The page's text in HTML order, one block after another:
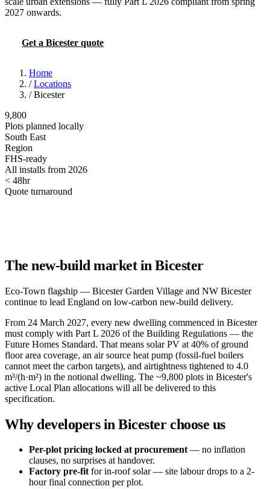
2027 onwards.
Get a Bicester quote
Home
/ Locations
/ Bicester
9,800
Plots planned locally
South East
Region
FHS-ready
All installs from 2026
< 48hr
Quote turnaround
The new-build market in Bicester
Eco-Town flagship — Bicester Garden Village and NW Bicester
continue to lead England on low-carbon new-build delivery.
From 24 March 2027, every new dwelling commenced in Bicester
must comply with Part L 2026 of the Building Regulations — the
Future Homes Standard. That means solar PV at 40% of ground
floor area coverage, an air source heat pump (fossil-fuel boilers
cannot meet the carbon targets), and airtightness tightened to 4.0
m³/(h·m²) in the notional dwelling. The ~9,800 plots in Bicester's
active Local Plan allocations will all be delivered to this
specification.
Why developers in Bicester choose us
Per-plot pricing locked at procurement— no inflation
clauses, no surprises at handover.
Factory pre-fitfor in-roof solar — site labour drops to a 2-
hour final connection per plot.